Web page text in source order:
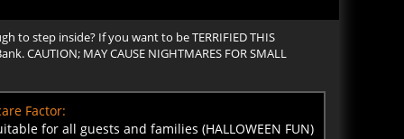
to step inside? If you want to be TERRIFIED THIS
CAUTION; MAY CAUSE NIGHTMARES FOR SMALL
Factor:
for all guests and families (HALLOWEEN FUN)